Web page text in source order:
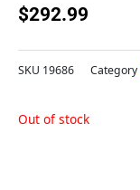
$292.99
SKU 19686 Category
Out of stock